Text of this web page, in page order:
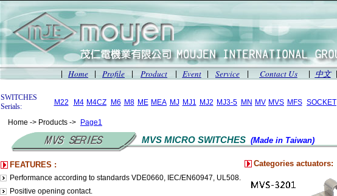
Home Profile Product Event Service Contact Us 中文
SWITCHES
Serials:
M22 M4 M4CZ M6 M8 ME MEA MJ MJ1 MJ2 MJ3-5 MN MV MVS MFS SOCKET
Home -> Products -> Page1
MVS MICRO SWITCHES (Made in Taiwan)
FEATURES :
Performance according to standards VDE0660, IEC/EN60947, UL508.
Positive opening contact.
Categories actuators: